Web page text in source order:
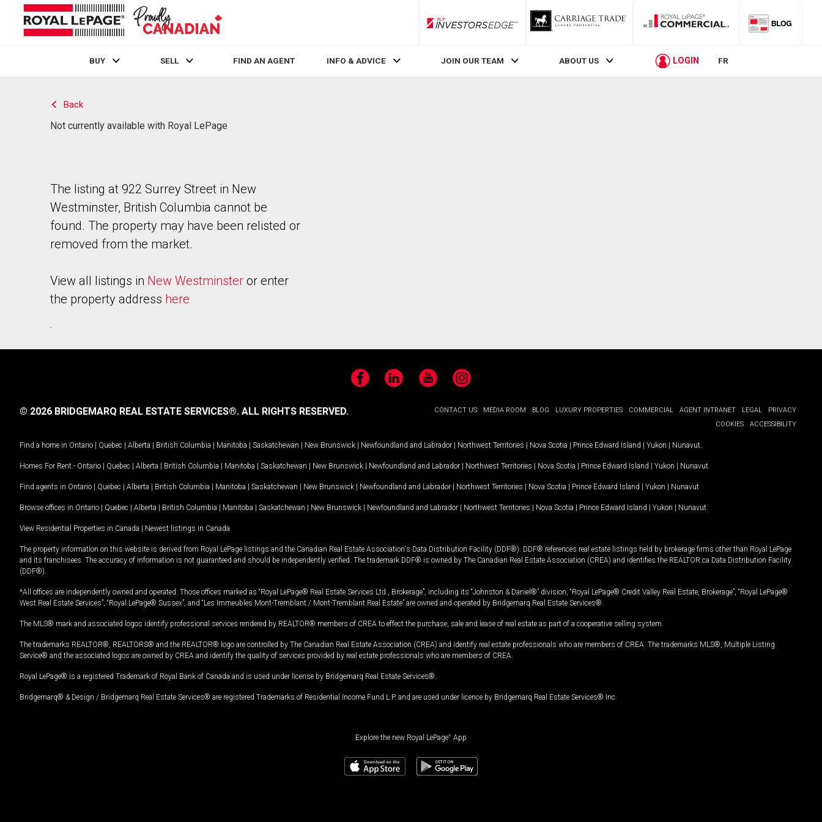
RLP InvestorsEdge
BUY SELL FIND AN AGENT INFO & ADVICE JOIN OUR TEAM ABOUT US LOGIN FR
Back
Not currently available with Royal LePage
The listing at 922 Surrey Street in New
Westminster, British Columbia cannot be
found. The property may have been relisted or
removed from the market.
View all listings in New Westminster or enter
the property address here
.
FacebookLinkedIn YouTubeInstagram
CONTACT US MEDIA ROOM BLOG LUXURY PROPERTIES COMMERCIAL AGENT INTRANET LEGAL
PRIVACY
COOKIES
ACCESSIBILITY
© 2026 BRIDGEMARQ REAL ESTATE SERVICES®. ALL RIGHTS RESERVED.
Find a home in Ontario | Quebec | Alberta | British Columbia | Manitoba | Saskatchewan | New Brunswick | Newfoundland and Labrador | Northwest Territories | Nova Scotia | Prince Edward Island | Yukon | Nunavut
Homes For Rent - Ontario | Quebec | Alberta | British Columbia | Manitoba | Saskatchewan | New Brunswick | Newfoundland and Labrador | Northwest Territories | Nova Scotia | Prince Edward Island | Yukon | Nunavut
Find agents in Ontario | Quebec | Alberta | British Columbia | Manitoba | Saskatchewan | New Brunswick | Newfoundland and Labrador | Northwest Territories | Nova Scotia | Prince Edward Island | Yukon | Nunavut
Browse offices in Ontario | Quebec | Alberta | British Columbia | Manitoba | Saskatchewan | New Brunswick | Newfoundland and Labrador | Northwest Territories | Nova Scotia | Prince Edward Island | Yukon | Nunavut
View Residential Properties in Canada | Newest listings in Canada
The property information on this website is derived from Royal LePage listings and the Canadian Real Estate Association's Data Distribution Facility (DDF®). DDF® references real estate listings held by brokerage firms other than Royal LePage
and its franchisees. The accuracy of information is not guaranteed and should be independently verified. The trademark DDF® is owned by The Canadian Real Estate Association (CREA) and identifies the REALTOR.ca Data Distribution Facility
(DDF®).
*All offices are independently owned and operated. Those offices marked as “Royal LePage® Real Estate Services Ltd., Brokerage”, including its “Johnston & Daniel®” division, “Royal LePage® Credit Valley Real Estate, Brokerage”, “Royal LePage®
West Real Estate Services”, “Royal LePage® Sussex”, and “Les Immeubles Mont-Tremblant / Mont-Tremblant Real Estate” are owned and operated by Bridgemarq Real Estate Services®.
The MLS® mark and associated logos identify professional services rendered by REALTOR® members of CREA to effect the purchase, sale and lease of real estate as part of a cooperative selling system.
The trademarks REALTOR®, REALTORS® and the REALTOR® logo are controlled by The Canadian Real Estate Association (CREA) and identify real estate professionals who are members of CREA. The trademarks MLS®, Multiple Listing
Service® and the associated logos are owned by CREA and identify the quality of services provided by real estate professionals who are members of CREA.
Royal LePage® is a registered Trademark of Royal Bank of Canada and is used under license by Bridgemarq Real Estate Services®.
Bridgemarq® & Design / Bridgemarq Real Estate Services® are registered Trademarks of Residential Income Fund L.P. and are used under licence by Bridgemarq Real Estate Services® Inc.
Explore the new Royal LePage® App